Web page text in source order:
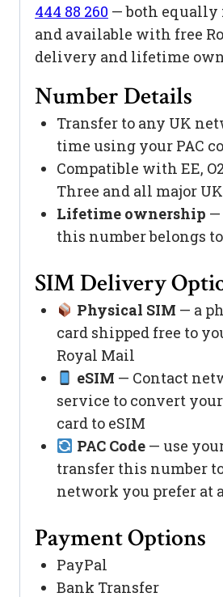
444 88 260 — both equally
and available with free
delivery and lifetime
Number Details
Transfer to any UK
time using your PAC
Compatible with EE,
Three and all major
Lifetime ownership —
this number belongs
SIM Delivery
Physical SIM — a
card shipped free to
Royal Mail
eSIM — Contact
service to convert
card to eSIM
PAC Code— use your
transfer this number
network you prefer at
Payment Options
PayPal
Bank Transfer